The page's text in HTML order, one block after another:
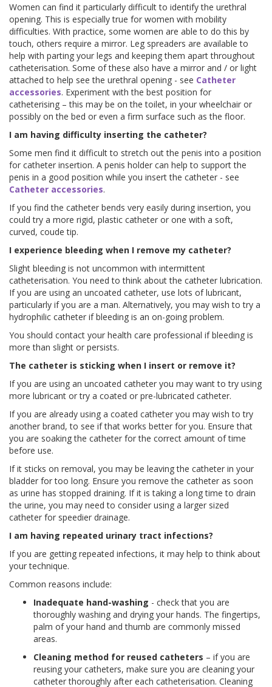
Women can find it particularly difficult to identify the urethral
opening. This is especially true for women with mobility
difficulties. With practice, some women are able to do this by
touch, others require a mirror. Leg spreaders are available to
help with parting your legs and keeping them apart throughout
catheterisation. Some of these also have a mirror and / or light
attached to help see the urethral opening - see Catheter
accessories. Experiment with the best position for
catheterising – this may be on the toilet, in your wheelchair or
possibly on the bed or even a firm surface such as the floor.
I am having difficulty inserting the catheter?
Some men find it difficult to stretch out the penis into a position
for catheter insertion. A penis holder can help to support the
penis in a good position while you insert the catheter - see
Catheter accessories.
If you find the catheter bends very easily during insertion, you
could try a more rigid, plastic catheter or one with a soft,
curved, coude tip.
I experience bleeding when I remove my catheter?
Slight bleeding is not uncommon with intermittent
catheterisation. You need to think about the catheter lubrication.
If you are using an uncoated catheter, use lots of lubricant,
particularly if you are a man. Alternatively, you may wish to try a
hydrophilic catheter if bleeding is an on-going problem.
You should contact your health care professional if bleeding is
more than slight or persists.
The catheter is sticking when I insert or remove it?
If you are using an uncoated catheter you may want to try using
more lubricant or try a coated or pre-lubricated catheter.
If you are already using a coated catheter you may wish to try
another brand, to see if that works better for you. Ensure that
you are soaking the catheter for the correct amount of time
before use.
If it sticks on removal, you may be leaving the catheter in your
bladder for too long. Ensure you remove the catheter as soon
as urine has stopped draining. If it is taking a long time to drain
the urine, you may need to consider using a larger sized
catheter for speedier drainage.
I am having repeated urinary tract infections?
If you are getting repeated infections, it may help to think about
your technique.
Common reasons include:
Inadequate hand-washing - check that you are
thoroughly washing and drying your hands. The fingertips,
palm of your hand and thumb are commonly missed
areas.
Cleaning method for reused catheters – if you are
reusing your catheters, make sure you are cleaning your
catheter thoroughly after each catheterisation. Cleaning